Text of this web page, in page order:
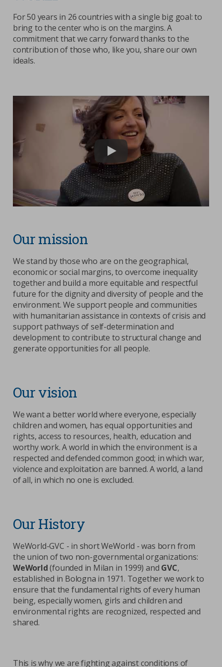
Contacts
Study centre
Corporate
SEARCHCART
Strictly necessary cookies
Analytical Cookies
Third party cookies
For 50 years in 26 countries with a single big goal: to
bring to the center who is on the margins. A
commitment that we carry forward thanks to the
contribution of those who, like you, share our own
ideals.
Play video:
Our mission
We stand by those who are on the geographical,
economic or social margins, to overcome inequality
together and build a more equitable and respectful
future for the dignity and diversity of people and the
environment. We support people and communities
with humanitarian assistance in contexts of crisis and
support pathways of self-determination and
development to contribute to structural change and
generate opportunities for all people.
Our vision
We want a better world where everyone, especially
children and women, has equal opportunities and
rights, access to resources, health, education and
worthy work. A world in which the environment is a
respected and defended common good; in which war,
violence and exploitation are banned. A world, a land
of all, in which no one is excluded.
Our History
WeWorld-GVC - in short WeWorld - was born from
the union of two non-governmental organizations:
WeWorld(founded in Milan in 1999) and GVC,
established in Bologna in 1971. Together we work to
ensure that the fundamental rights of every human
being, especially women, girls and children and
environmental rights are recognized, respected and
shared.
This is why we are fighting against conditions of